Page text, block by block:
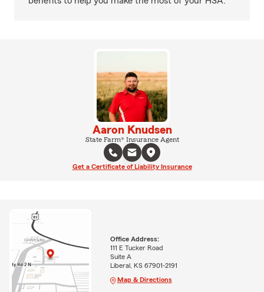
Aaron Knudsen
State Farm® Insurance Agent
Get a Certificate of Liability Insurance
Office Address:
111 E Tucker Road
Suite A
Liberal, KS 67901-2191
Map & Directions